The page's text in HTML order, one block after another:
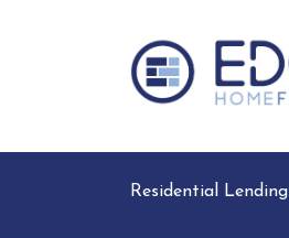
Residential Lending